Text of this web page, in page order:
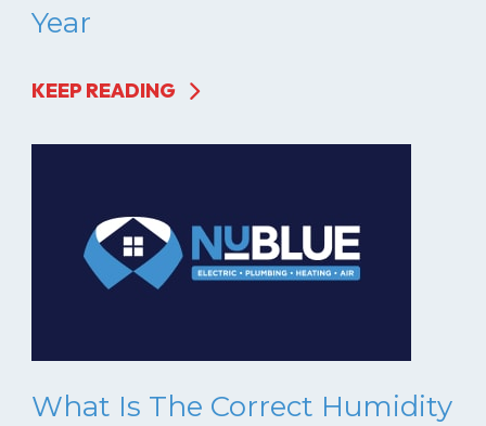
Year
KEEP READING
What Is The Correct Humidity